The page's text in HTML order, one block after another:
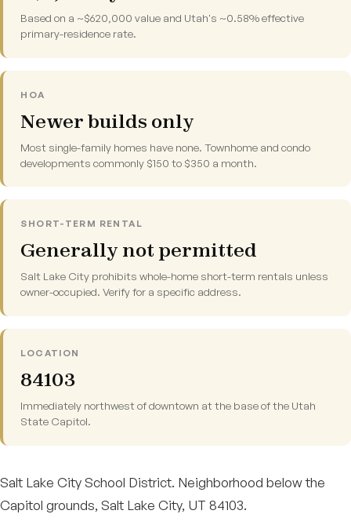
Based on a ~$620,000 value and Utah's ~0.58% effective
primary-residence rate.
HOA
Newer builds only
Most single-family homes have none. Townhome and condo
developments commonly $150 to $350 a month.
SHORT-TERM RENTAL
Generally not permitted
Salt Lake City prohibits whole-home short-term rentals unless
owner-occupied. Verify for a specific address.
LOCATION
84103
Immediately northwest of downtown at the base of the Utah
State Capitol.
Salt Lake City School District. Neighborhood below the
Capitol grounds, Salt Lake City, UT 84103.